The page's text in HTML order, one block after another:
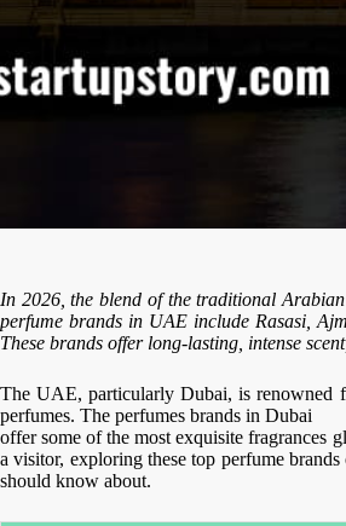
In 2026, the blend of the traditional
perfume brands in UAE include Rasasi,
These brands offer long-lasting, intense
The UAE, particularly Dubai, is renowned
perfumes. The perfumes brands in Dubai
offer some of the most exquisite fragrances
a visitor, exploring these top perfume
should know about.